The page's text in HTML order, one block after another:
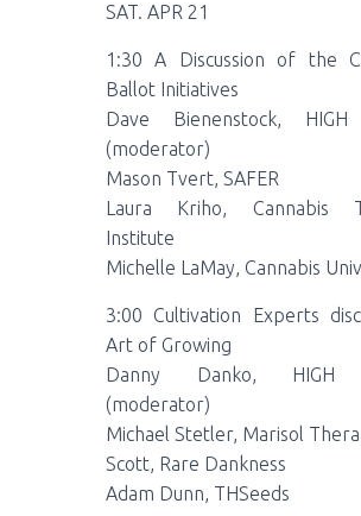
SAT. APR 21
1:30 A Discussion of the
Ballot Initiatives
Dave Bienenstock, HIGH
(moderator)
Mason Tvert, SAFER
Laura Kriho, Cannabis
Institute
Michelle LaMay, Cannabis
3:00 Cultivation Experts
Art of Growing
Danny Danko, HIGH
(moderator)
Michael Stetler, Marisol
Scott, Rare Dankness
Adam Dunn, THSeeds